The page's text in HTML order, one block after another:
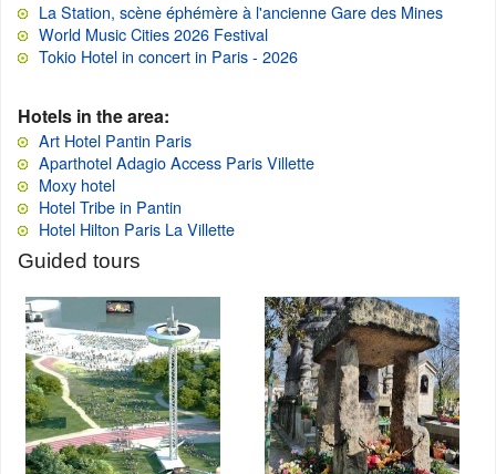
La Station, scène éphémère à l'ancienne Gare des Mines
World Music Cities 2026 Festival
Tokio Hotel in concert in Paris - 2026
Hotels in the area:
Art Hotel Pantin Paris
Aparthotel Adagio Access Paris Villette
Moxy hotel
Hotel Tribe in Pantin
Hotel Hilton Paris La Villette
Guided tours